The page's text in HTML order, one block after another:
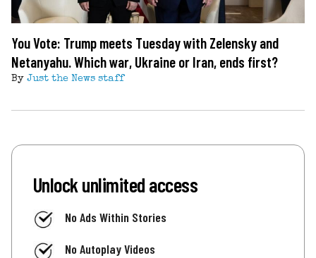
You Vote: Trump meets Tuesday with Zelensky and
Netanyahu. Which war, Ukraine or Iran, ends first?
By Just the News staff
Unlock unlimited access
No Ads Within Stories
No Autoplay Videos